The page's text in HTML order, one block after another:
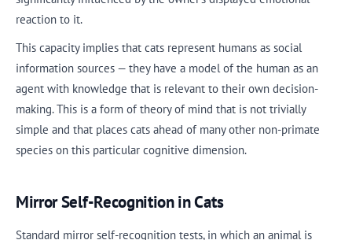
reaction to it.
This capacity implies that cats represent humans as social
information sources — they have a model of the human as an
agent with knowledge that is relevant to their own decision-
making. This is a form of theory of mind that is not trivially
simple and that places cats ahead of many other non-primate
species on this particular cognitive dimension.
Mirror Self-Recognition in Cats
Standard mirror self-recognition tests, in which an animal is